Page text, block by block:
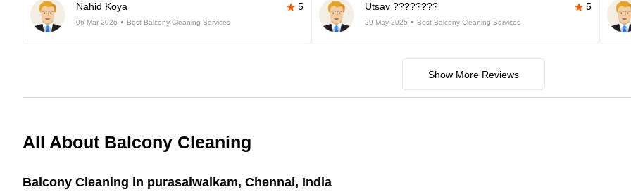
Nahid Koya 5
06-Mar-2026 Best Balcony Cleaning Services
Utsav ???????? 5
29-May-2025 Best Balcony Cleaning Services
Show More Reviews
All About Balcony Cleaning
Balcony Cleaning in purasaiwalkam, Chennai, India